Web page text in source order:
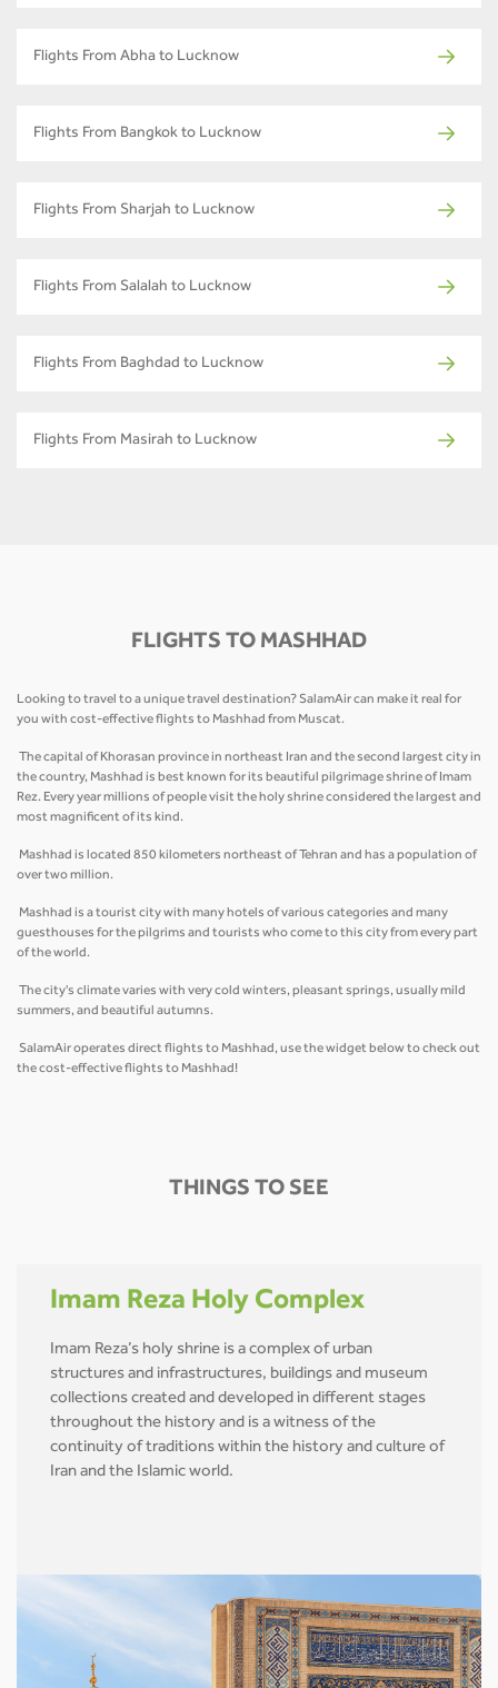
Flights From Abha to Lucknow
Flights From Bangkok to Lucknow
Flights From Sharjah to Lucknow
Flights From Salalah to Lucknow
Flights From Baghdad to Lucknow
Flights From Masirah to Lucknow
FLIGHTS TO MASHHAD
Looking to travel to a unique travel destination? SalamAir can make it real for
you with cost-effective flights to Mashhad from Muscat.
The capital of Khorasan province in northeast Iran and the second largest city in
the country, Mashhad is best known for its beautiful pilgrimage shrine of Imam
Rez. Every year millions of people visit the holy shrine considered the largest and
most magnificent of its kind.
Mashhad is located 850 kilometers northeast of Tehran and has a population of
over two million.
Mashhad is a tourist city with many hotels of various categories and many
guesthouses for the pilgrims and tourists who come to this city from every part
of the world.
The city's climate varies with very cold winters, pleasant springs, usually mild
summers, and beautiful autumns.
SalamAir operates direct flights to Mashhad, use the widget below to check out
the cost-effective flights to Mashhad!
THINGS TO SEE
Imam Reza Holy Complex
Imam Reza’s holy shrine is a complex of urban
structures and infrastructures, buildings and museum
collections created and developed in different stages
throughout the history and is a witness of the
continuity of traditions within the history and culture of
Iran and the Islamic world.